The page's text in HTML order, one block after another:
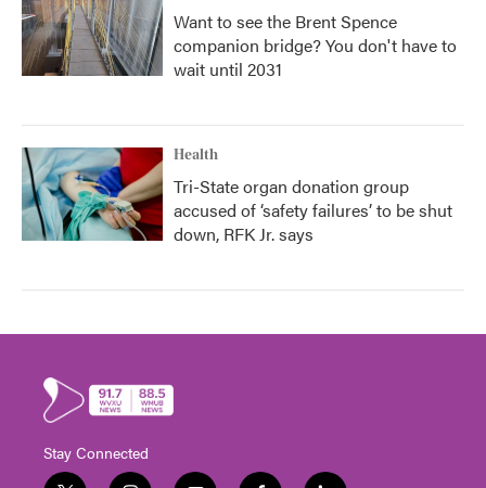
Want to see the Brent Spence
companion bridge? You don't have to
wait until 2031
Health
Tri-State organ donation group
accused of ‘safety failures’ to be shut
down, RFK Jr. says
Stay Connected